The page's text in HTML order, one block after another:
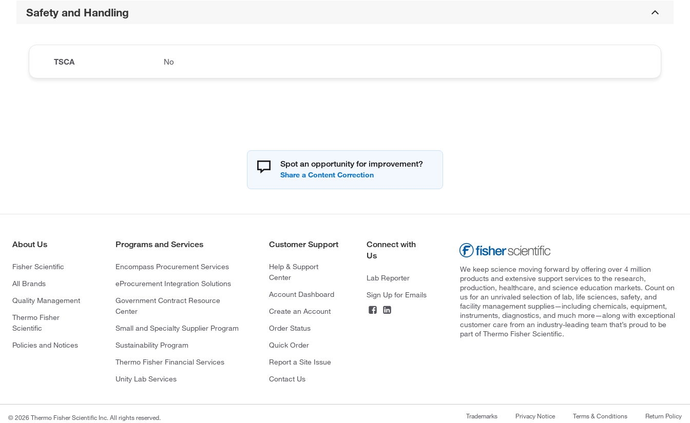
Safety and Handling
TSCA No
Spot an opportunity for improvement?
About Us
Fisher Scientific
All Brands
Quality Management
Thermo Fisher
Scientific
Policies and Notices
Programs and Services
Encompass Procurement Services
eProcurement Integration Solutions
Government Contract Resource
Center
Small and Specialty Supplier Program
Sustainability Program
Thermo Fisher Financial Services
Unity Lab Services
Customer Support
Help & Support
Center
Account Dashboard
Create an Account
Order Status
Quick Order
Report a Site Issue
Contact Us
Connect with
Us
Lab Reporter
Sign Up for Emails
We keep science moving forward by offering over 4 million
products and extensive support services to the research,
production, healthcare, and science education markets. Count on
us for an unrivaled selection of lab, life sciences, safety, and
facility management supplies—including chemicals, equipment,
instruments, diagnostics, and much more—along with exceptional
customer care from an industry-leading team that’s proud to be
part of Thermo Fisher Scientific.
© 2026 Thermo Fisher Scientific Inc. All rights reserved.
Trademarks Privacy Notice Terms & Conditions Return Policy